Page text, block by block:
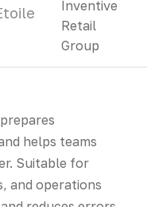
helps teams
Suitable for
and operations